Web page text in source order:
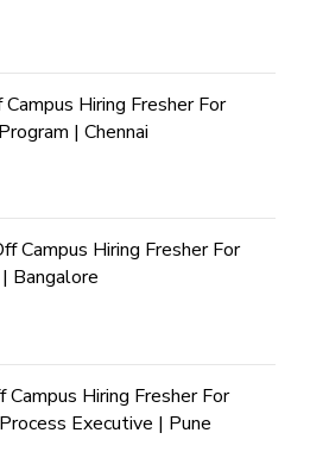
Campus Hiring Fresher For
| Chennai
Campus Hiring Fresher For
Bangalore
Campus Hiring Fresher For
Executive | Pune